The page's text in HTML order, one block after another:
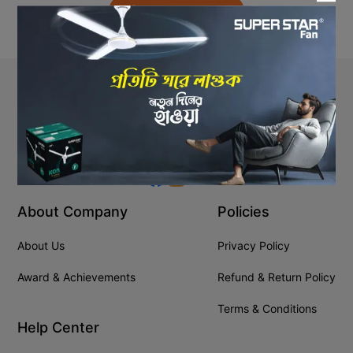
Back to Home
Stay In Touch
+8809610001666
info@ssgeshop.com
About Company
About Us
Award & Achievements
Policies
Privacy Policy
Refund & Return Policy
Terms & Conditions
Help Center